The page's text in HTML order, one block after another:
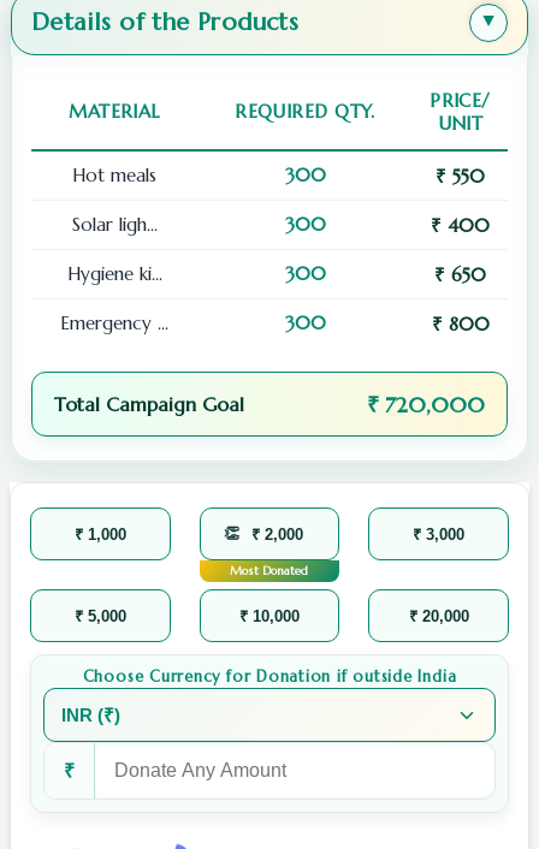
Details of the Products ▲
MATERIAL REQUIRED QTY.
PRICE/
UNIT
Hot meals 300 ₹ 550
Solar ligh... 300 ₹ 400
Hygiene ki... 300 ₹ 650
Emergency ... 300 ₹ 800
Total Campaign Goal ₹ 720,000
₹ 1,000 ₹ 2,000
Most Donated
₹ 3,000
₹ 5,000 ₹ 10,000 ₹ 20,000
Choose Currency for Donation if outside India
₹